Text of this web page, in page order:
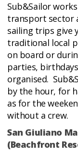
Sub&Sailor
transport sector
sailing trips give
traditional local
on board or
parties,
organised.
by the hour, for
as for the
without a crew.
San Giuliano
(Beachfront